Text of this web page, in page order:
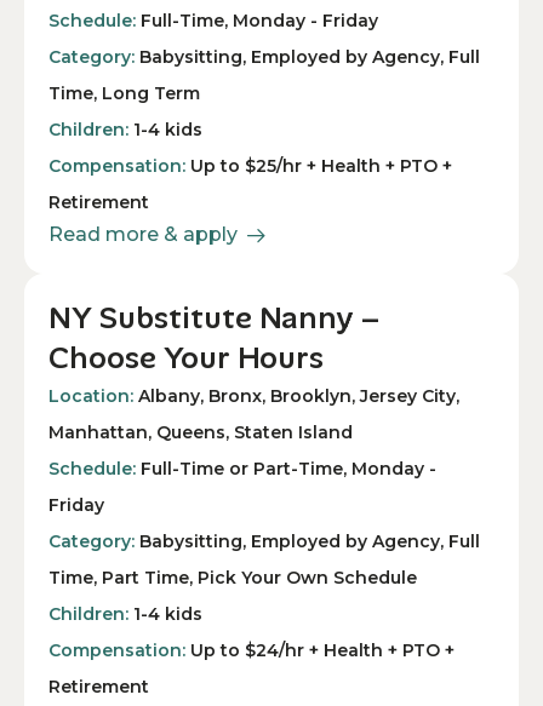
Schedule: Full-Time, Monday - Friday
Category: Babysitting, Employed by Agency, Full
Time, Long Term
Children: 1-4 kids
Compensation: Up to $25/hr + Health + PTO +
Retirement
Read more & apply
NY Substitute Nanny –
Choose Your Hours
Location: Albany, Bronx, Brooklyn, Jersey City,
Manhattan, Queens, Staten Island
Schedule: Full-Time or Part-Time, Monday -
Friday
Category: Babysitting, Employed by Agency, Full
Time, Part Time, Pick Your Own Schedule
Children: 1-4 kids
Compensation: Up to $24/hr + Health + PTO +
Retirement